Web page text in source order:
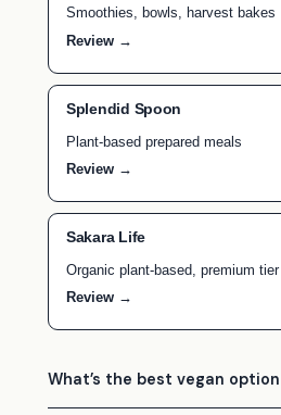
Smoothies, bowls, harvest bakes
Review →
Splendid Spoon
Plant-based prepared meals
Review →
Sakara Life
Organic plant-based, premium tier
Review →
What’s the best vegan